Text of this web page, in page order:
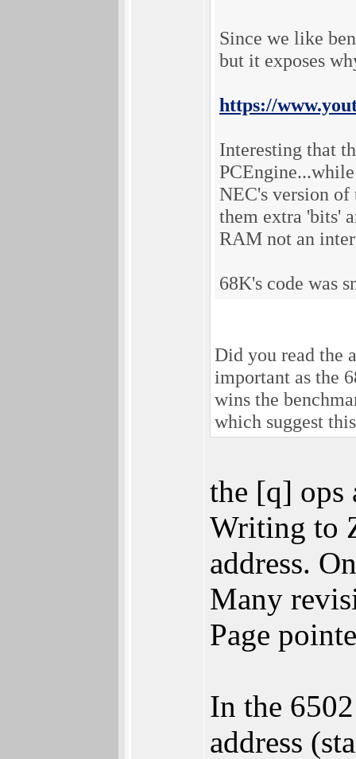
Since we like
but it exposes
https://
Interesting that
NEC's version
them extra 'bits'
RAM not an
68K's code was
Did you read the
important as the
wins the
which suggest
the [q] ops
Writing to
address.
Many
Page
In the
address